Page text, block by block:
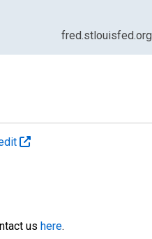
fred.stlouisfed.org
us here.